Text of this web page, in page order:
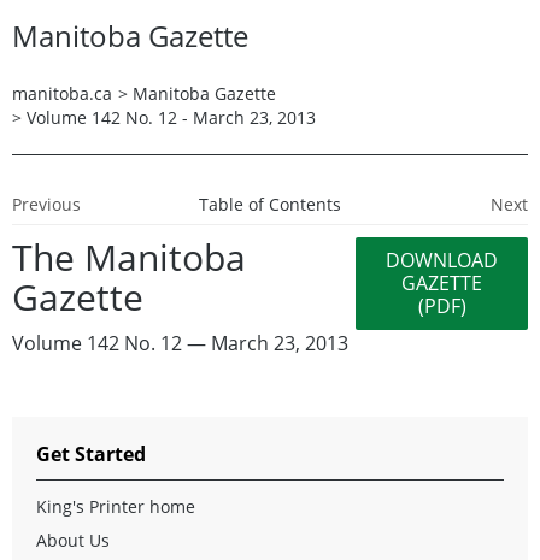
Manitoba Gazette
manitoba.ca > Manitoba Gazette
> Volume 142 No. 12 - March 23, 2013
Previous Table of Contents Next
The Manitoba
Gazette
Volume 142 No. 12 — March 23, 2013
DOWNLOAD
GAZETTE
(PDF)
Get Started
King's Printer home
About Us